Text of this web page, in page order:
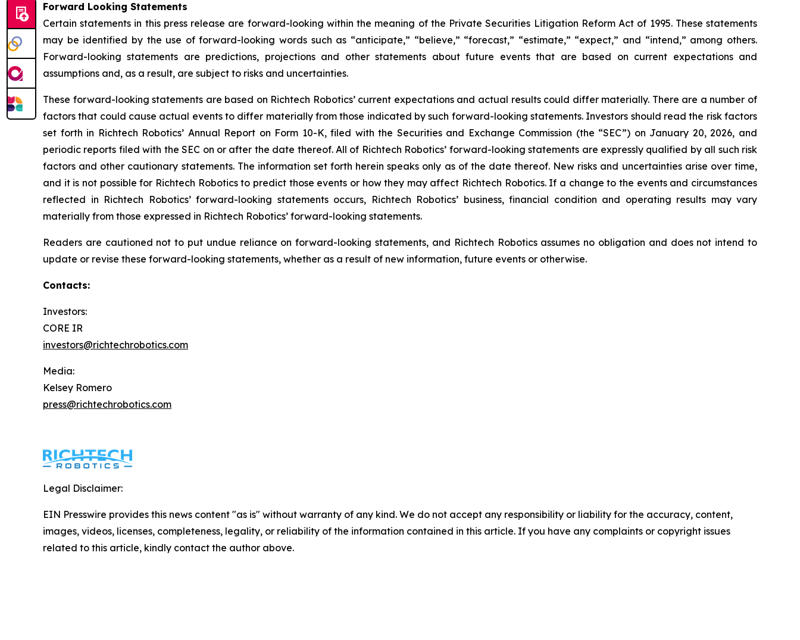
Forward Looking Statements
Certain statements in this press release are forward-looking within the meaning of the Private Securities Litigation Reform Act of 1995. These statements
may be identified by the use of forward-looking words such as “anticipate,” “believe,” “forecast,” “estimate,” “expect,” and “intend,” among others.
Forward-looking statements are predictions, projections and other statements about future events that are based on current expectations and
assumptions and, as a result, are subject to risks and uncertainties.
These forward-looking statements are based on Richtech Robotics’ current expectations and actual results could differ materially. There are a number of
factors that could cause actual events to differ materially from those indicated by such forward-looking statements. Investors should read the risk factors
set forth in Richtech Robotics’ Annual Report on Form 10-K, filed with the Securities and Exchange Commission (the “SEC”) on January 20, 2026, and
periodic reports filed with the SEC on or after the date thereof. All of Richtech Robotics’ forward-looking statements are expressly qualified by all such risk
factors and other cautionary statements. The information set forth herein speaks only as of the date thereof. New risks and uncertainties arise over time,
and it is not possible for Richtech Robotics to predict those events or how they may affect Richtech Robotics. If a change to the events and circumstances
reflected in Richtech Robotics’ forward-looking statements occurs, Richtech Robotics’ business, financial condition and operating results may vary
materially from those expressed in Richtech Robotics’ forward-looking statements.
Readers are cautioned not to put undue reliance on forward-looking statements, and Richtech Robotics assumes no obligation and does not intend to
update or revise these forward-looking statements, whether as a result of new information, future events or otherwise.
Contacts:
Investors:
CORE IR
investors@richtechrobotics.com
Media:
Kelsey Romero
press@richtechrobotics.com
Legal Disclaimer:
EIN Presswire provides this news content "as is" without warranty of any kind. We do not accept any responsibility or liability for the accuracy, content,
images, videos, licenses, completeness, legality, or reliability of the information contained in this article. If you have any complaints or copyright issues
related to this article, kindly contact the author above.